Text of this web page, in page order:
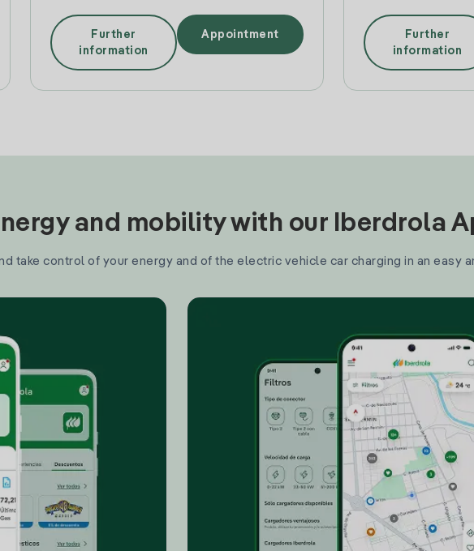
Further
information
Appointment
Further
information
and mobility with our Iberdrola
take control of your energy and of the electric vehicle car charging in an easy